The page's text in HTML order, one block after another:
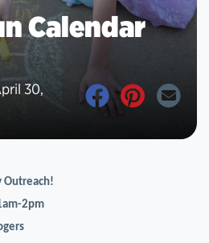
Calendar
30,
Outreach!
2pm